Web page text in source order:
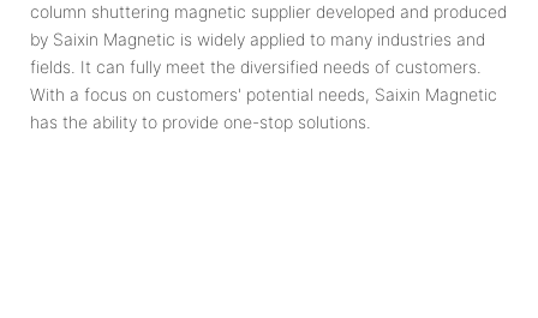
column shuttering magnetic supplier developed and produced
by Saixin Magnetic is widely applied to many industries and
fields. It can fully meet the diversified needs of customers.
With a focus on customers' potential needs, Saixin Magnetic
has the ability to provide one-stop solutions.